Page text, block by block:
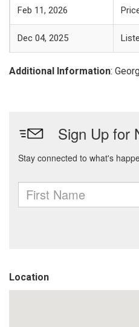
Feb 11, 2026
Dec 04, 2025
Additional Information:
Location